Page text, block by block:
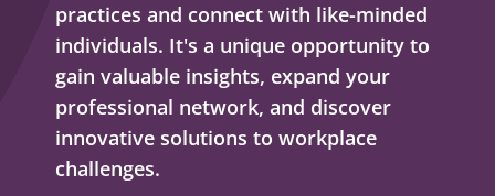
practices and connect with like-minded
individuals. It's a unique opportunity to
gain valuable insights, expand your
professional network, and discover
innovative solutions to workplace
challenges.